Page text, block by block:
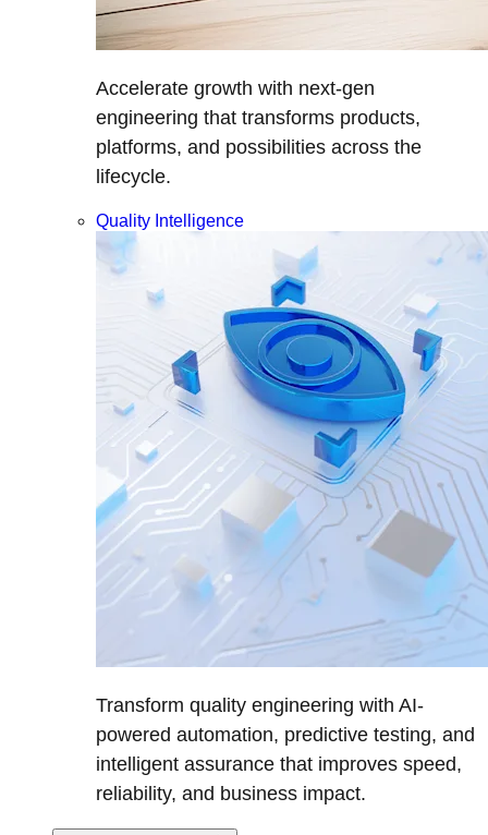
Accelerate growth with next-gen
engineering that transforms products,
platforms, and possibilities across the
lifecycle.
Quality Intelligence
Transform quality engineering with AI-
powered automation, predictive testing, and
intelligent assurance that improves speed,
reliability, and business impact.